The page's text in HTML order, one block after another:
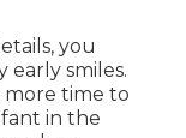
you
early smiles.
more time to
in the